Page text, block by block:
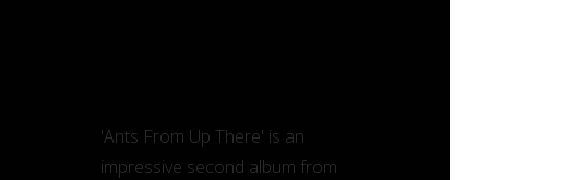
'Ants From Up There' is an
impressive second album from